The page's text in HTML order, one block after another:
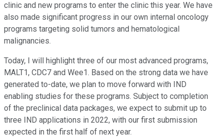
clinic and new programs to enter the clinic this year. We have
also made significant progress in our own internal oncology
programs targeting solid tumors and hematological
malignancies.
Today, I will highlight three of our most advanced programs,
MALT1, CDC7 and Wee1. Based on the strong data we have
generated to-date, we plan to move forward with IND
enabling studies for these programs. Subject to completion
of the preclinical data packages, we expect to submit up to
three IND applications in 2022, with our first submission
expected in the first half of next year.